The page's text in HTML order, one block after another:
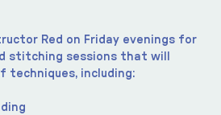
Red on Friday evenings for
stitching sessions that will
techniques, including: